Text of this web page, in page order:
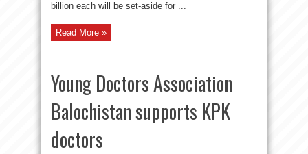
billion each will be set-aside for ...
Read More »
Young Doctors Association
Balochistan supports KPK
doctors